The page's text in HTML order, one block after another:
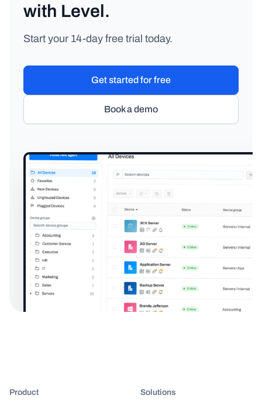
with Level.
Start your 14-day free trial today.
Book a demo
Get started for free
Product Solutions